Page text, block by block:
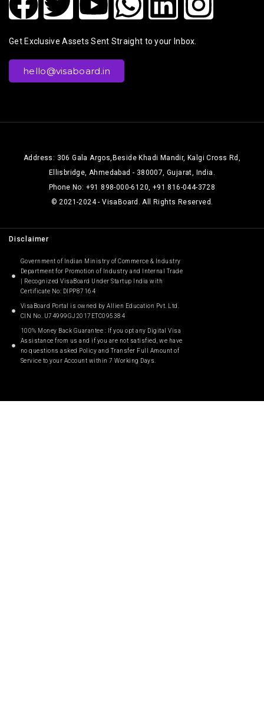
Get Exclusive Assets Sent Straight to your Inbox.
hello@visaboard.in
Address: 306 Gala Argos,Beside Khadi Mandir, Kalgi Cross Rd,
Ellisbridge, Ahmedabad - 380007, Gujarat, India.
Phone No: +91 898-000-6120, +91 816-044-3728
© 2021-2024 - VisaBoard. All Rights Reserved.
Disclaimer
Government of Indian Ministry of Commerce & Industry
Department for Promotion of Industry and Internal Trade
| Recognized VisaBoard Under Startup India with
Certificate No: DIPP87164
VisaBoard Portal is owned by Allien Education Pvt. Ltd.
CIN No. U74999GJ2017ETC095384
100% Money Back Guarantee : If you opt any Digital Visa
Assistance from us and if you are not satisfied, we have
no questions asked Policy and Transfer Full Amount of
Service to your Account within 7 Working Days.